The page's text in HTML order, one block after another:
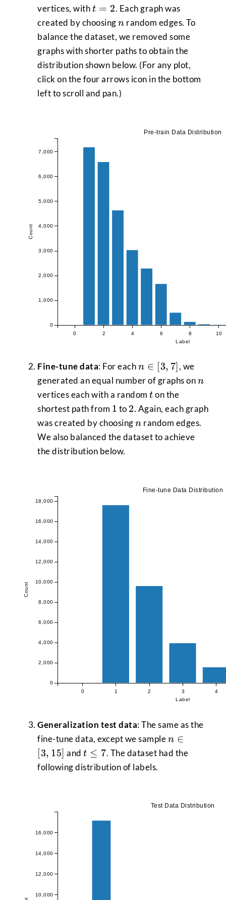
vertices, witht
=
2
t = 2. Each graph was
created by choosingn
n random edges. To
balance the dataset, we removed some
graphs with shorter paths to obtain the
distribution shown below. (For any plot,
click on the four arrows icon in the bottom
left to scroll and pan.)
0 2 4 6 8 10
0
1,000
2,000
3,000
4,000
5,000
6,000
7,000
Label
Count
Pre-train Data Distribution
Fine-tune data: For eachn
\in
[3,7]
n ∈ [3, 7] , we
generated an equal number of graphs onn
n
vertices each with a randomt
t on the
shortest path from 1
1 to 2
2. Again, each graph
was created by choosingn
n random edges.
We also balanced the dataset to achieve
the distribution below.
0 1 2 3 4
0
2,000
4,000
6,000
8,000
10,000
12,000
14,000
16,000
18,000
Label
Count
Fine-tune Data Distribution
Generalization test data: The same as the
fine-tune data, except we samplen \in
[3,15]
n ∈
[3, 15] andt
\le
t ≤ 7. The dataset had the
following distribution of labels.
10,000
12,000
14,000
16,000
Test Data Distribution